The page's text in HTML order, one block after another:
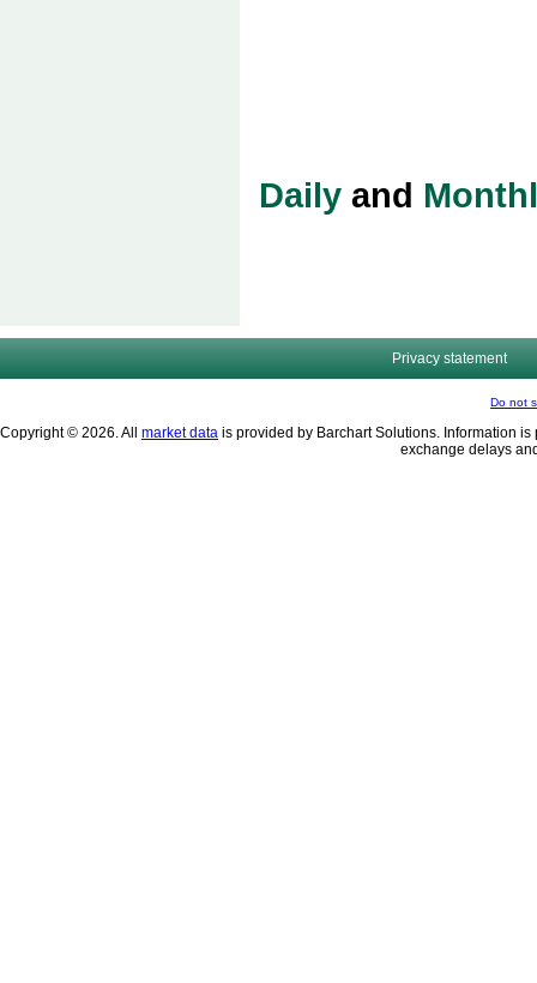
Daily and
Privacy statement
Do not
Copyright © 2026. All market data is provided by Barchart Solutions. Information
exchange delays